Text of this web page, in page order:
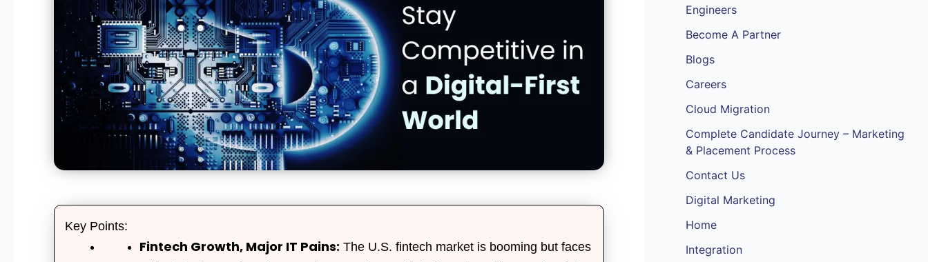
Key Points:
Fintech Growth, Major IT Pains: The U.S. fintech market is booming but faces
Engineers
Become A Partner
Blogs
Careers
Cloud Migration
Complete Candidate Journey – Marketing
& Placement Process
Contact Us
Digital Marketing
Home
Integration